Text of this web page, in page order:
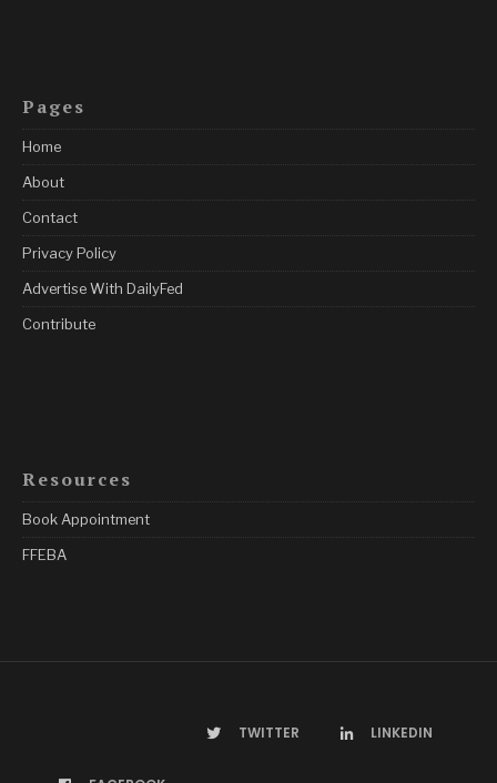
Pages
Home
About
Contact
Privacy Policy
Advertise With DailyFed
Contribute
Resources
Book Appointment
FFEBA
TWITTER LINKEDIN